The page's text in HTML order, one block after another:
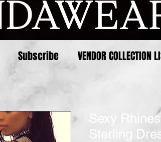
Sexy
Sterling
Subscribe VENDOR COLLECTION